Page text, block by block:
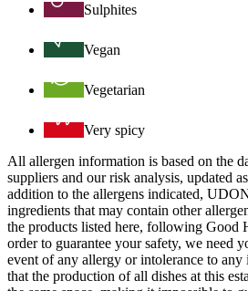
Sulphites
Vegan
Vegetarian
Very spicy
All allergen information is based on the
suppliers and our risk analysis, updated
addition to the allergens indicated,
ingredients that may contain other
the products listed here, following Good
order to guarantee your safety, we need
event of any allergy or intolerance to
that the production of all dishes at this